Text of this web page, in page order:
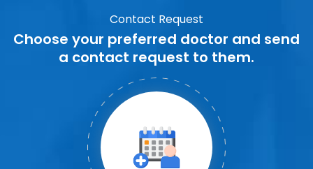
Contact Request
Choose your preferred doctor and send
a contact request to them.